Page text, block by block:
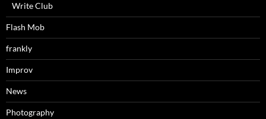
Write Club
Flash Mob
frankly
Improv
News
Photography